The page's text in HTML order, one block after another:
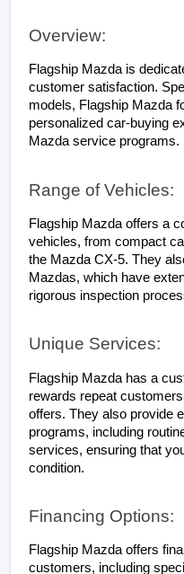
Overview:
Flagship Mazda is
customer satisfaction.
models, Flagship Mazda
personalized car-buying
Mazda service programs.
Range of Vehicles:
Flagship Mazda offers a
vehicles, from compact
the Mazda CX-5. They
Mazdas, which have
rigorous inspection
Unique Services:
Flagship Mazda has a
rewards repeat
offers. They also provide
programs, including
services, ensuring that
condition.
Financing Options:
Flagship Mazda offers
customers, including